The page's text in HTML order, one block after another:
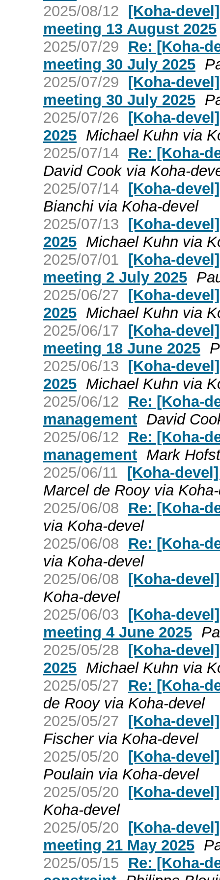
2025/08/12 [Koha-
meeting 13 August 2025
2025/07/29
Re: [Koha-
meeting 30 July 2025
2025/07/29 [Koha-
meeting 30 July 2025
2025/07/26 [Koha-
2025 Michael Kuhn via
2025/07/14 Re: [Koha-
David Cook via Koha-
2025/07/14 [Koha-
Bianchi via Koha-devel
2025/07/13 [Koha-
2025 Michael Kuhn via
2025/07/01 [Koha-
meeting 2 July 2025
2025/06/27 [Koha-
2025 Michael Kuhn via
2025/06/17 [Koha-
meeting 18 June 2025
2025/06/13 [Koha-
2025 Michael Kuhn via
2025/06/12
Re: [Koha-
management David
2025/06/12
Re: [Koha-
management Mark
2025/06/11 [Koha-
Marcel de Rooy via
2025/06/08
Re: [Koha-
via Koha-devel
2025/06/08
Re: [Koha-
via Koha-devel
2025/06/08 [Koha-
Koha-devel
2025/06/03 [Koha-
meeting 4 June 2025
2025/05/28 [Koha-
2025 Michael Kuhn via
2025/05/27
Re: [Koha-
de Rooy via Koha-devel
2025/05/27 [Koha-
Fischer via Koha-devel
2025/05/20 [Koha-
Poulain via Koha-devel
2025/05/20 [Koha-
Koha-devel
2025/05/20 [Koha-
meeting 21 May 2025
2025/05/15
Re: [Koha-